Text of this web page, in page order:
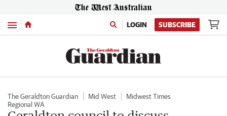
Menu LOGIN SUBSCRIBE
The Geraldton Guardian Mid West
Midwest Times
Regional WA